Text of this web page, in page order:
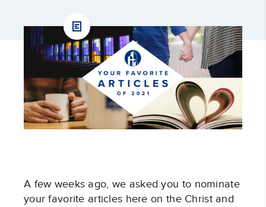
A few weeks ago, we asked you to nominate
your favorite articles here on the Christ and